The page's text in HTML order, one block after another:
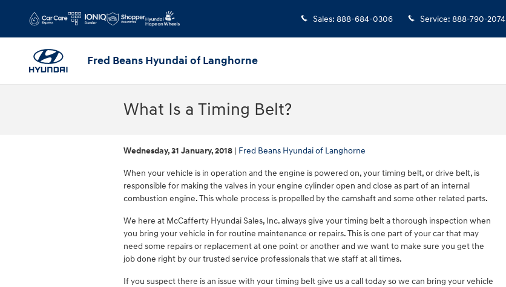
Sales: 888-684-0306 Service: 888-790-2074
Fred Beans Hyundai of Langhorne
What Is a Timing Belt?
Wednesday, 31 January, 2018 Fred Beans Hyundai of Langhorne
When your vehicle is in operation and the engine is powered on, your timing belt, or drive belt, is
responsible for making the valves in your engine cylinder open and close as part of an internal
combustion engine. This whole process is propelled by the camshaft and some other related parts.
We here at McCafferty Hyundai Sales, Inc. always give your timing belt a thorough inspection when
you bring your vehicle in for routine maintenance or repairs. This is one part of your car that may
need some repairs or replacement at one point or another and we want to make sure you get the
job done right by our trusted service professionals that we staff at all times.
If you suspect there is an issue with your timing belt give us a call today so we can bring your vehicle